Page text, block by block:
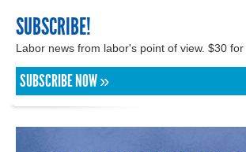
SUBSCRIBE!
Labor news from labor's point of view. $30
SUBSCRIBE NOW »